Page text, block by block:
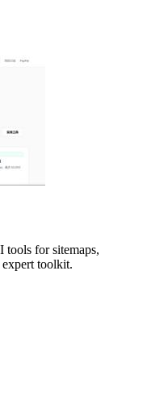
tools for sitemaps,
toolkit.